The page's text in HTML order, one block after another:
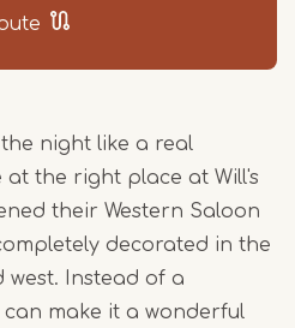
night like a real
at the right place at Will's
their Western Saloon
decorated in the
west. Instead of a
make it a wonderful